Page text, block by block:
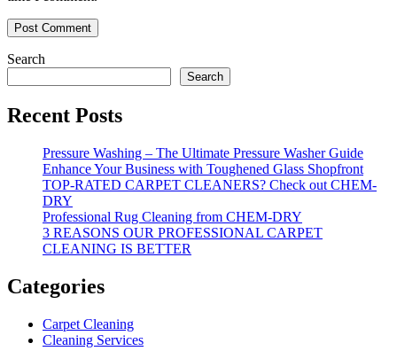
Search
Search
Recent Posts
Pressure Washing – The Ultimate Pressure Washer Guide
Enhance Your Business with Toughened Glass Shopfront
TOP-RATED CARPET CLEANERS? Check out CHEM-
DRY
Professional Rug Cleaning from CHEM-DRY
3 REASONS OUR PROFESSIONAL CARPET
CLEANING IS BETTER
Categories
Carpet Cleaning
Cleaning Services